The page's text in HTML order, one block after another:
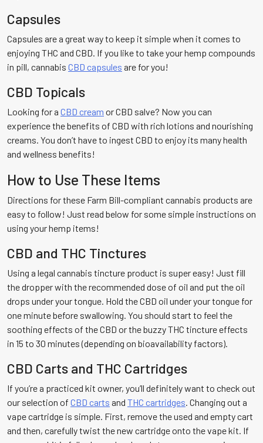
Capsules
Capsules are a great way to keep it simple when it comes to
enjoying THC and CBD. If you like to take your hemp compounds
in pill, cannabis CBD capsules are for you!
CBD Topicals
Looking for a CBD cream or CBD salve? Now you can
experience the benefits of CBD with rich lotions and nourishing
creams. You don’t have to ingest CBD to enjoy its many health
and wellness benefits!
How to Use These Items
Directions for these Farm Bill-compliant cannabis products are
easy to follow! Just read below for some simple instructions on
using your hemp items!
CBD and THC Tinctures
Using a legal cannabis tincture product is super easy! Just fill
the dropper with the recommended dose of oil and put the oil
drops under your tongue. Hold the CBD oil under your tongue for
one minute before swallowing. You should start to feel the
soothing effects of the CBD or the buzzy THC tincture effects
in 15 to 30 minutes (depending on bioavailability factors).
CBD Carts and THC Cartridges
If you’re a practiced kit owner, you’ll definitely want to check out
our selection of CBD carts and THC cartridges . Changing out a
vape cartridge is simple. First, remove the used and empty cart
and then, carefully twist the new cartridge onto the vape kit. If